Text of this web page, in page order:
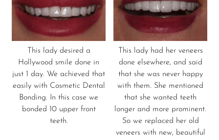
This lady desired a
Hollywood smile done in
just 1 day. We achieved that
easily with Cosmetic Dental
Bonding. In this case we
bonded 10 upper front
teeth.
This lady had her veneers
done elsewhere, and said
that she was never happy
with them. She mentioned
that she wanted teeth
longer and more prominent.
So we replaced her old
veneers with new, beautiful